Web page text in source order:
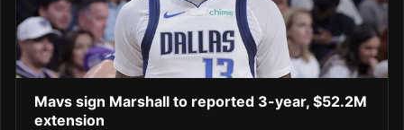
Mavs sign Marshall to reported 3-year, $52.2M
extension